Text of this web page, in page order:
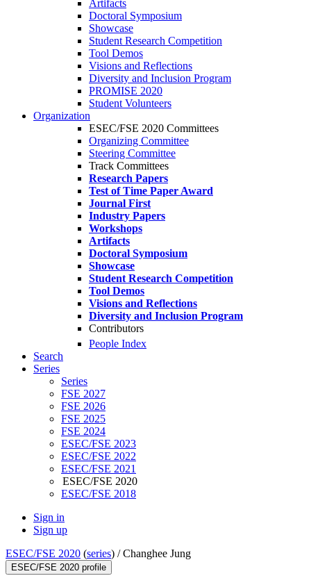
Artifacts
Doctoral Symposium
Showcase
Student Research Competition
Tool Demos
Visions and Reflections
Diversity and Inclusion Program
PROMISE 2020
Student Volunteers
Organization
ESEC/FSE 2020 Committees
Organizing Committee
Steering Committee
Track Committees
Research Papers
Test of Time Paper Award
Journal First
Industry Papers
Workshops
Artifacts
Doctoral Symposium
Showcase
Student Research Competition
Tool Demos
Visions and Reflections
Diversity and Inclusion Program
Contributors
People Index
Search
Series
Series
FSE 2027
FSE 2026
FSE 2025
FSE 2024
ESEC/FSE 2023
ESEC/FSE 2022
ESEC/FSE 2021
ESEC/FSE 2020
ESEC/FSE 2018
Sign in
Sign up
ESEC/FSE 2020 (series) /Changhee Jung
ESEC/FSE 2020 profile